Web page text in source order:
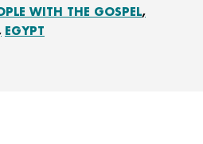
WITH THE GOSPEL
EGYPT